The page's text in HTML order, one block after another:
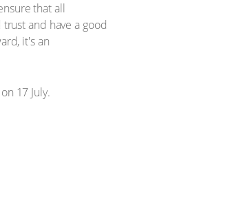
that all
and have a good
it's an
17 July.